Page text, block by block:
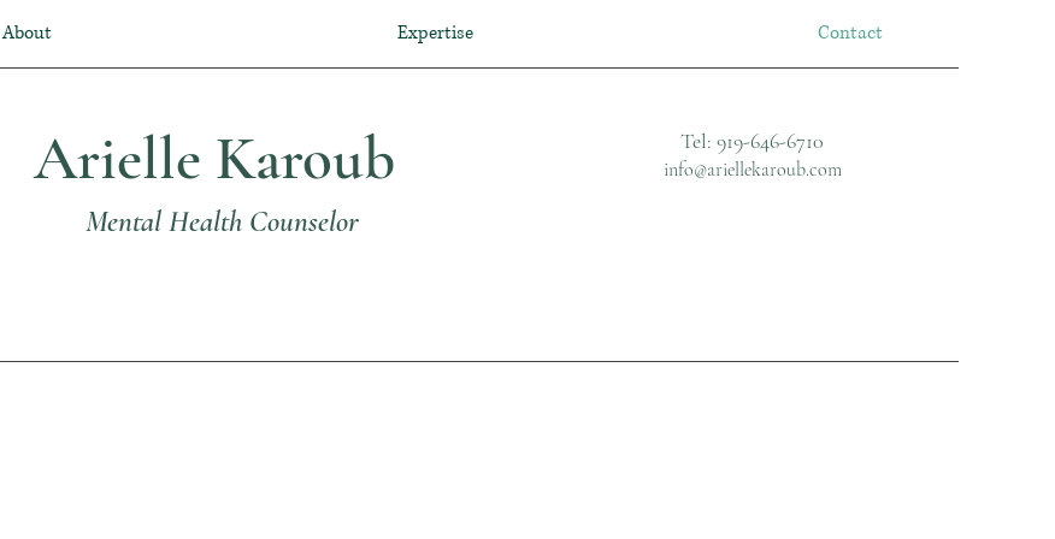
About Expertise Contact
Arielle Karoub
Mental Health Counselor
Tel: 919-646-6710
info@ariellekaroub.com